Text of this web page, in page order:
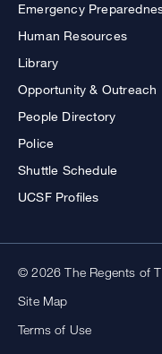
Emergency
Human Resources
Library
Opportunity & Outreach
People Directory
Police
Shuttle Schedule
UCSF Profiles
© 2026 The Regents of
Site Map
Terms of Use